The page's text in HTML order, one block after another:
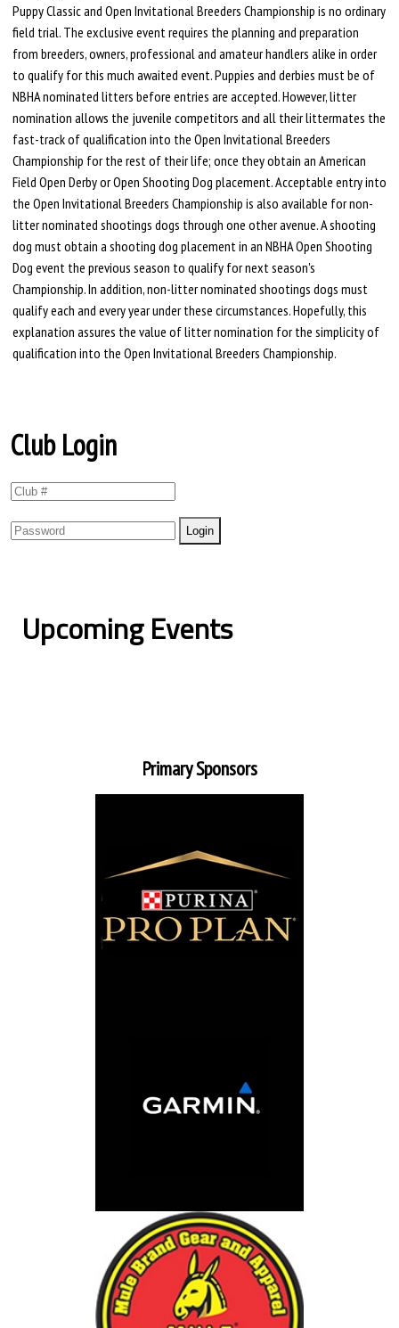
Puppy Classic and Open Invitational Breeders Championship is no ordinary
field trial. The exclusive event requires the planning and preparation
from breeders, owners, professional and amateur handlers alike in order
to qualify for this much awaited event. Puppies and derbies must be of
NBHA nominated litters before entries are accepted. However, litter
nomination allows the juvenile competitors and all their littermates the
fast-track of qualification into the Open Invitational Breeders
Championship for the rest of their life; once they obtain an American
Field Open Derby or Open Shooting Dog placement. Acceptable entry into
the Open Invitational Breeders Championship is also available for non-
litter nominated shootings dogs through one other avenue. A shooting
dog must obtain a shooting dog placement in an NBHA Open Shooting
Dog event the previous season to qualify for next season's
Championship. In addition, non-litter nominated shootings dogs must
qualify each and every year under these circumstances. Hopefully, this
explanation assures the value of litter nomination for the simplicity of
qualification into the Open Invitational Breeders Championship.
Club Login
Upcoming Events
Primary Sponsors